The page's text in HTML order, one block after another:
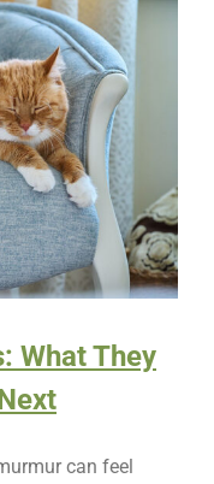
What They
can feel